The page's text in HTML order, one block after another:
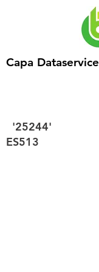
Capa Dataservice
'25244'
ES513